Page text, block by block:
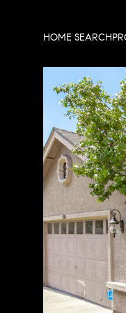
HOME SEARCH